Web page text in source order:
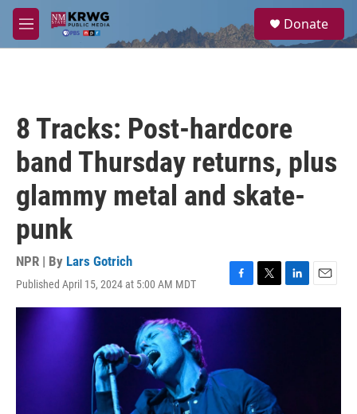
Skip to main content
M
e
a
Donate
8 Tracks: Post-hardcore
band Thursday returns, plus
glammy metal and skate-
punk
NPR | By Lars Gotrich
Published April 15, 2024 at 5:00 AM MDT
F
a
k
T
w
r
L
i
E
m